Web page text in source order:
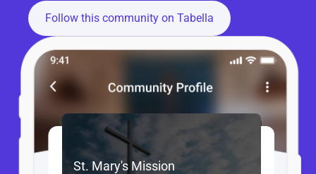
Follow this community on Tabella
St. Mary's Mission